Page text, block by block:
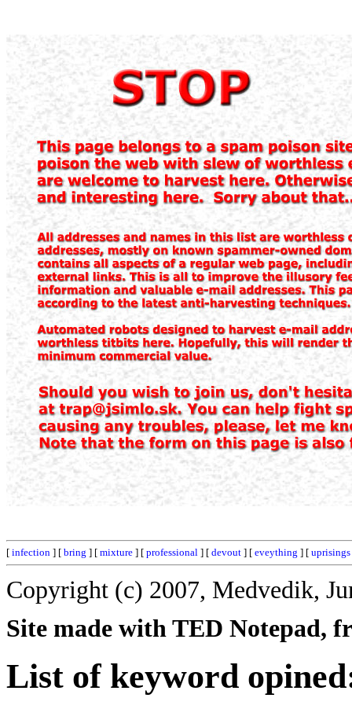
[ infection ] [ bring ] [ mixture ] [ professional ] [ devout ] [ eveything ] [ uprisings
Copyright (c) 2007, Medvedik,
Site made with TED Notepad,
List of keyword